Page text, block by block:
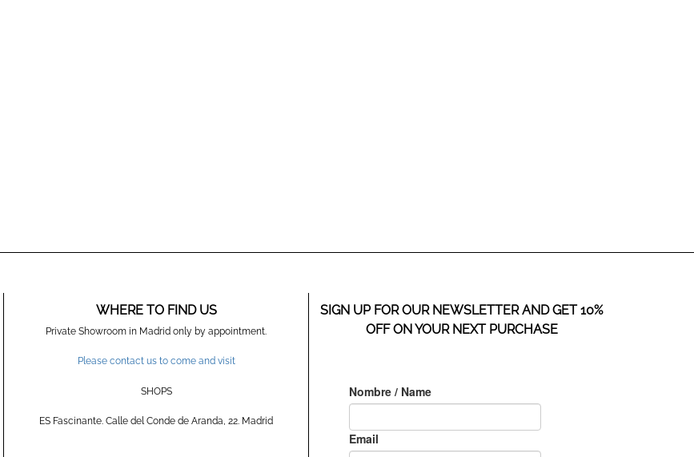
WHERE TO FIND US
Private Showroom in Madrid only by appointment.
Please contact us to come and visit
SHOPS
ES Fascinante. Calle del Conde de Aranda, 22. Madrid
SIGN UP FOR OUR NEWSLETTER AND GET 10%
OFF ON YOUR NEXT PURCHASE